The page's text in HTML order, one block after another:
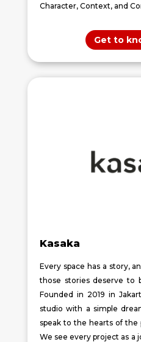
Character, Context, and
Get to
Kasaka
Every space has a story,
those stories deserve to
Founded in 2019 in
studio with a simple
speak to the hearts of
We see every project as